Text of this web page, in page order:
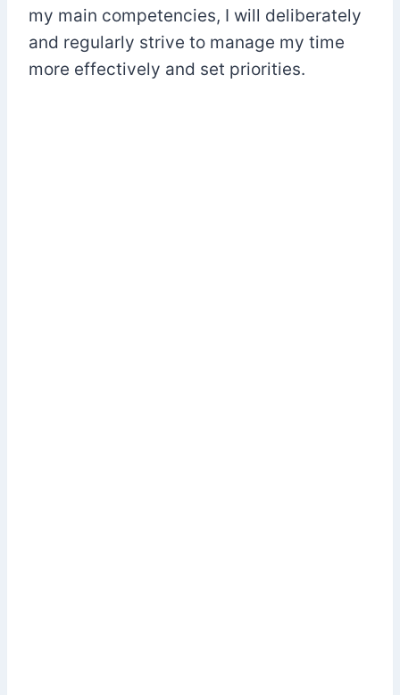
my main competencies, I will deliberately
and regularly strive to manage my time
more effectively and set priorities.